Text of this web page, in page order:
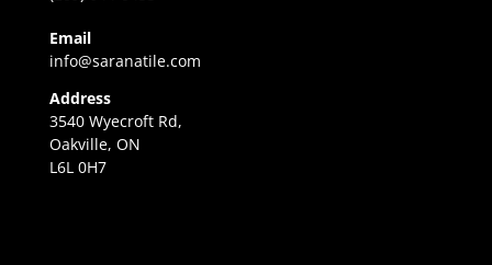
Email
info@saranatile.com
Address
3540 Wyecroft Rd,
Oakville, ON
L6L 0H7